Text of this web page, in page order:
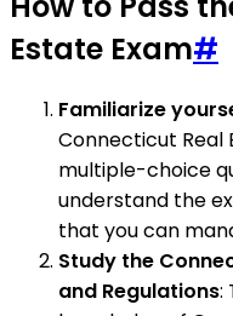
Estate Exam#
Familiarize
Connecticut Real
multiple-choice
understand the
that you can
Study the
and Regulations: